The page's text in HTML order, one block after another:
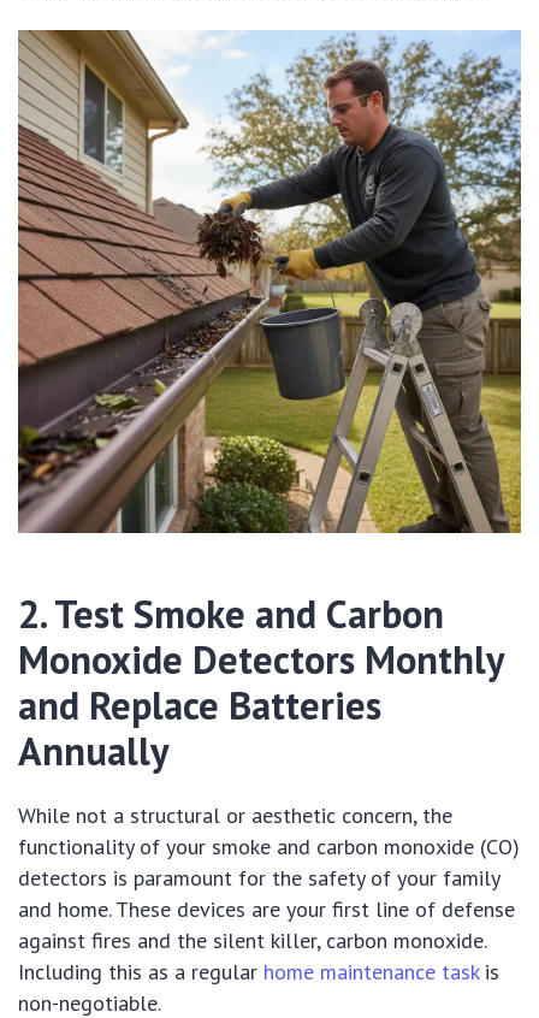
2. Test Smoke and Carbon
Monoxide Detectors Monthly
and Replace Batteries
Annually
While not a structural or aesthetic concern, the
functionality of your smoke and carbon monoxide (CO)
detectors is paramount for the safety of your family
and home. These devices are your first line of defense
against fires and the silent killer, carbon monoxide.
Including this as a regular home maintenance taskis
non-negotiable.